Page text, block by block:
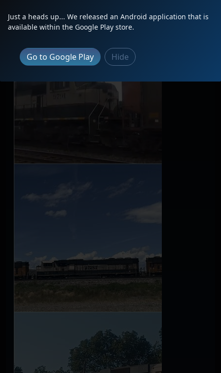
Just a heads up... We released an Android application that is
available within the Google Play store.
Go to Google Play Hide